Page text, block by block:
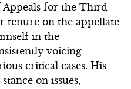
Appeals for the Third
tenure on the appellate
in the
voicing
critical cases. His
on issues,